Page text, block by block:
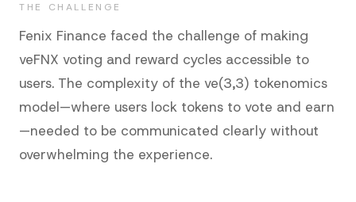
THE CHALLENGE
Fenix Finance faced the challenge of making
veFNX voting and reward cycles accessible to
users. The complexity of the ve(3,3) tokenomics
model—where users lock tokens to vote and earn
—needed to be communicated clearly without
overwhelming the experience.